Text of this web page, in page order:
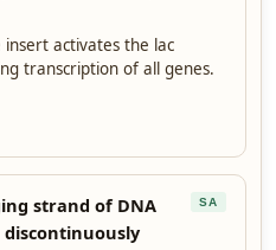
activates the lac
transcription of all genes.
strand of DNA
discontinuously
SA